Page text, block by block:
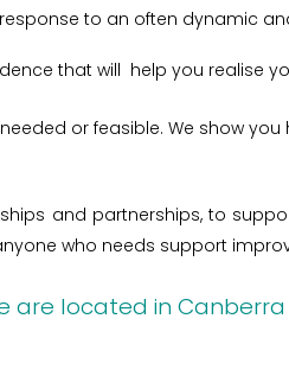
to an often dynamic
that will help you realise
or feasible. We show
and partnerships, to
who needs support
located in Canberra